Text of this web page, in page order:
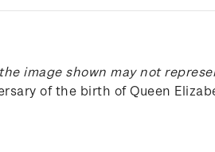
image shown may not
of the birth of Queen